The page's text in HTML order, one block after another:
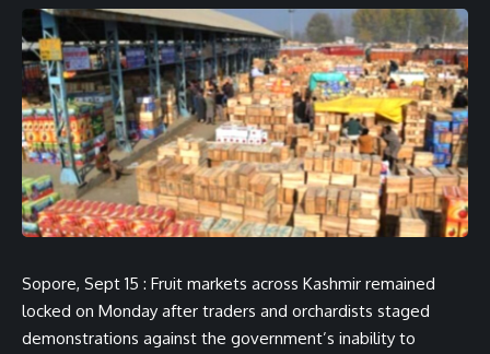
Sopore, Sept 15 : Fruit markets across Kashmir remained
locked on Monday after traders and orchardists staged
demonstrations against the government’s inability to